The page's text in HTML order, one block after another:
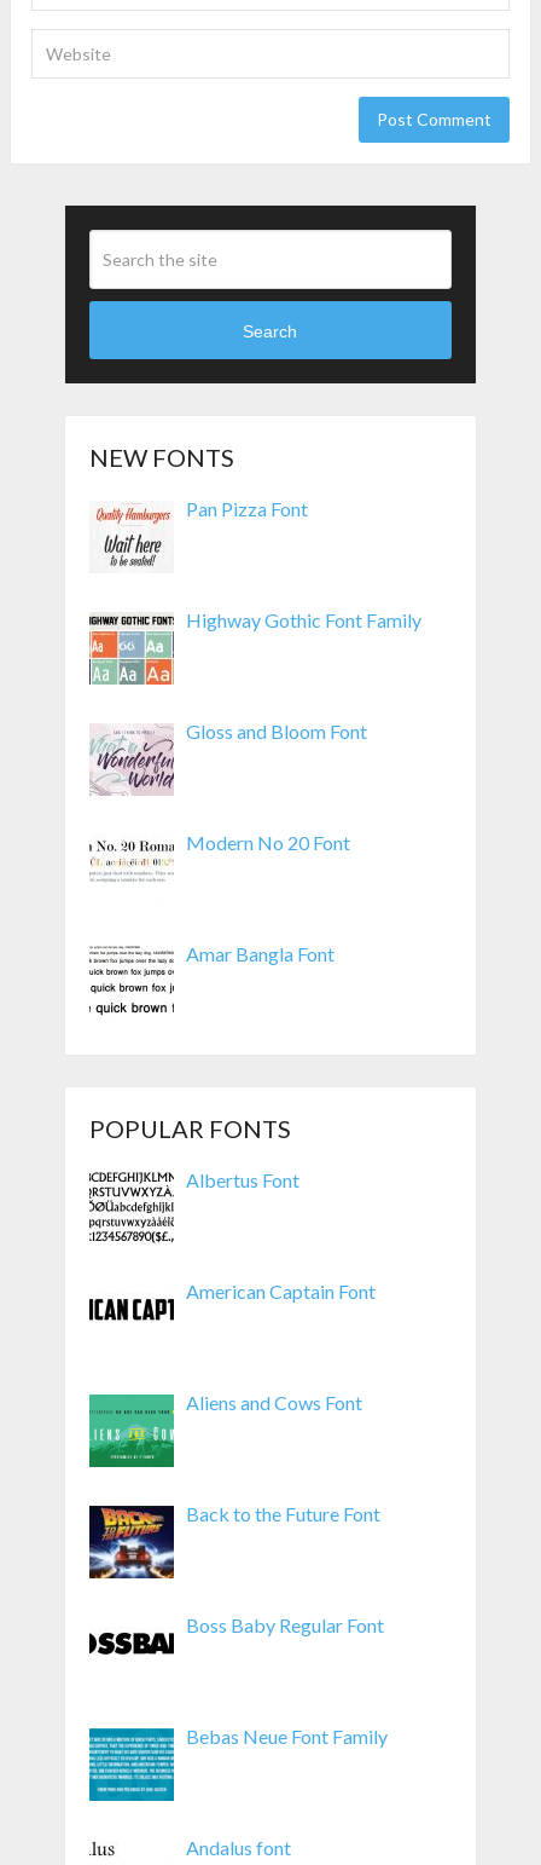
Search
NEW FONTS
Pan Pizza Font
Highway Gothic Font Family
Gloss and Bloom Font
Modern No 20 Font
Amar Bangla Font
POPULAR FONTS
Albertus Font
American Captain Font
Aliens and Cows Font
Back to the Future Font
Boss Baby Regular Font
Bebas Neue Font Family
Andalus font